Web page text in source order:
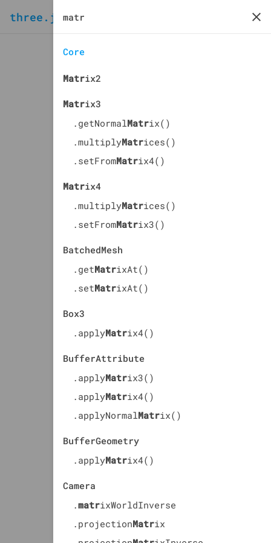
three.js
Core
Matrix2
Matrix3
.getNormalMatrix()
.multiplyMatrices()
.setFromMatrix4()
Matrix4
.multiplyMatrices()
.setFromMatrix3()
BatchedMesh
.getMatrixAt()
.setMatrixAt()
Box3
.applyMatrix4()
BufferAttribute
.applyMatrix3()
.applyMatrix4()
.applyNormalMatrix()
BufferGeometry
.applyMatrix4()
Camera
.matrixWorldInverse
.projectionMatrix